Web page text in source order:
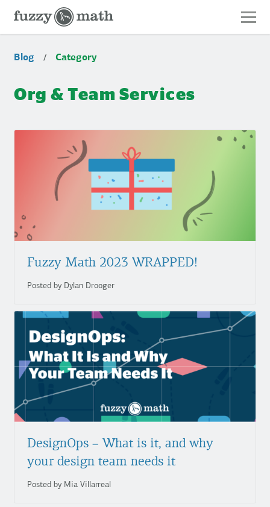
Fuzzy
Math
Category:
Team
Services
Blog / Category
Org & Team Services
Fuzzy Math 2023 WRAPPED!
Posted by Dylan Drooger
DesignOps – What is it, and why
your design team needs it
Posted by Mia Villarreal